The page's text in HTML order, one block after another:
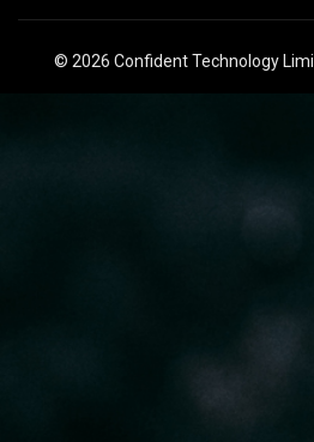
© 2026 Confident Technology